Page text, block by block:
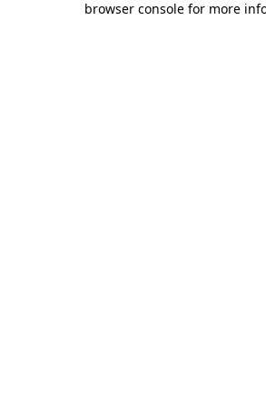
browser console for more